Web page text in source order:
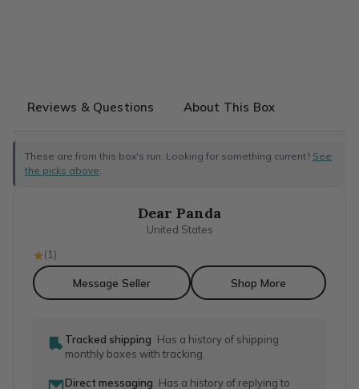
Reviews & Questions About This Box
These are from this box's run. Looking for something current? See
the picks above.
Dear Panda
United States
(1 )
Message Seller Shop More
Tracked shipping Has a history of shipping
monthly boxes with tracking.
Direct messaging Has a history of replying to